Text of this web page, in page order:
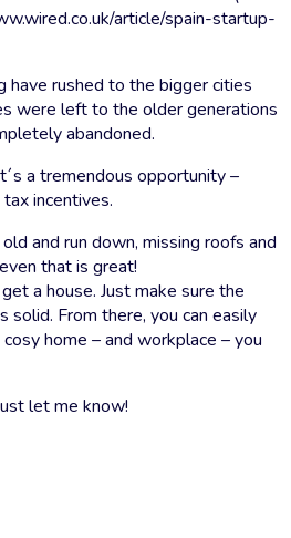
article/spain-startup-
have rushed to the bigger cities
were left to the older generations
abandoned.
a tremendous opportunity –
incentives.
and run down, missing roofs and
that is great!
a house. Just make sure the
solid. From there, you can easily
home – and workplace – you
let me know!